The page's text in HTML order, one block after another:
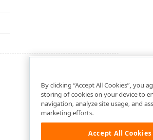
By clicking “Accept All Cookies”, you
storing of cookies on your device to
navigation, analyze site usage, and
marketing efforts.
Accept All Cookies